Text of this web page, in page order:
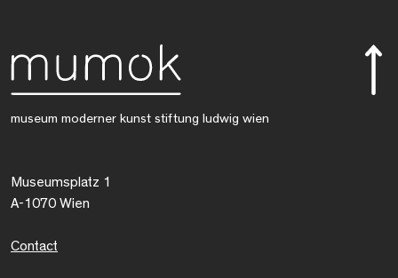
museum moderner kunst stiftung ludwig wien
Museumsplatz 1
A-1070 Wien
Contact